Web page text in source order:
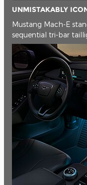
UNMISTAKABLY
Mustang Mach-E
sequential tri-bar